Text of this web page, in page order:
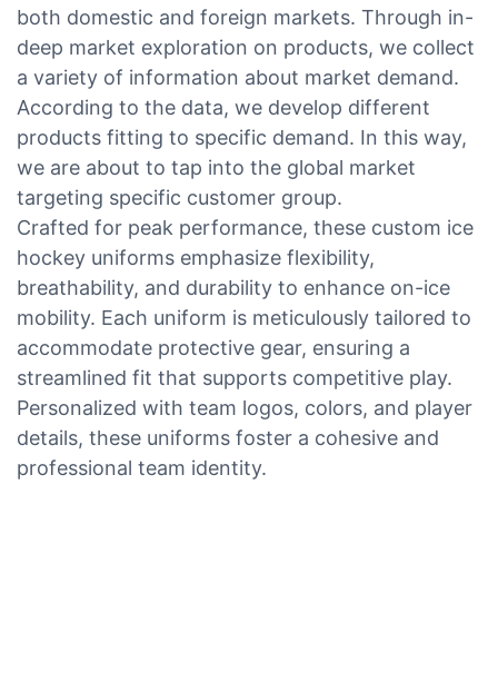
both domestic and foreign markets. Through in-
deep market exploration on products, we collect
a variety of information about market demand.
According to the data, we develop different
products fitting to specific demand. In this way,
we are about to tap into the global market
targeting specific customer group.
Crafted for peak performance, these custom ice
hockey uniforms emphasize flexibility,
breathability, and durability to enhance on-ice
mobility. Each uniform is meticulously tailored to
accommodate protective gear, ensuring a
streamlined fit that supports competitive play.
Personalized with team logos, colors, and player
details, these uniforms foster a cohesive and
professional team identity.